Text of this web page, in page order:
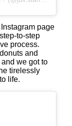
page
to-step
process.
and
we got to
tirelessly
life.